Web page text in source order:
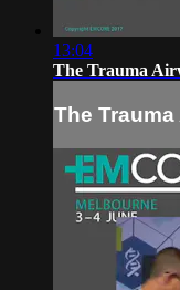
13:04
The Trauma
The